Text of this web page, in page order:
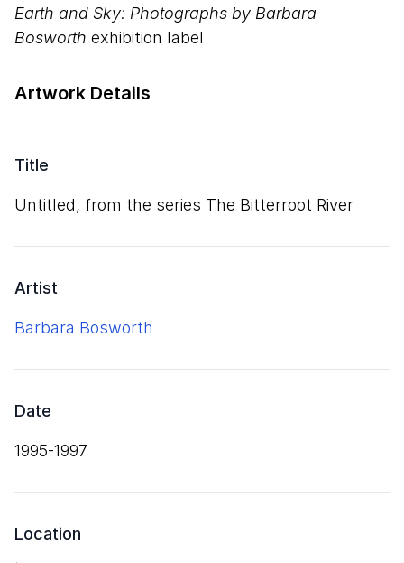
Artwork Details
Title
Untitled, from the series The Bitterroot River
Artist
Barbara Bosworth
Date
1995-1997
Location
Earth and Sky: Photographs by Barbara
Bosworth exhibition label